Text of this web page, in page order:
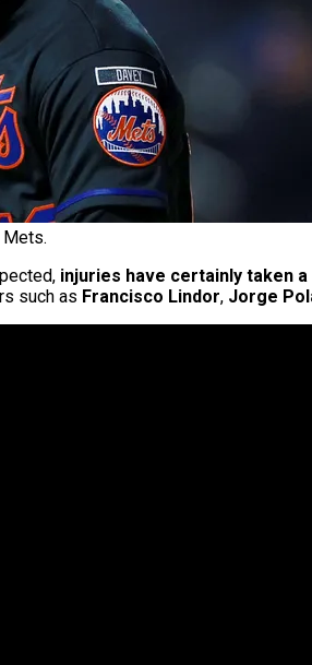
Mets.
injuries have certainly taken
such as Francisco Lindor, Jorge